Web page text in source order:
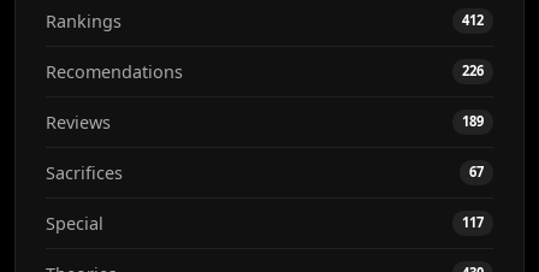
Rankings 412
Recomendations 226
Reviews 189
Sacrifices 67
Special 117